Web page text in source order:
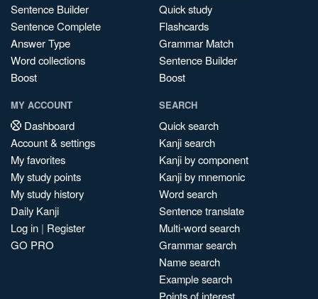
Sentence Builder
Sentence Complete
Answer Type
Word collections
Boost
Quick study
Flashcards
Grammar Match
Sentence Builder
Boost
MY ACCOUNT
Dashboard
Account & settings
My favorites
My study points
My study history
Daily Kanji
Log in | Register
GO PRO
SEARCH
Quick search
Kanji search
Kanji by component
Kanji by mnemonic
Word search
Sentence translate
Multi-word search
Grammar search
Name search
Example search
Points of interest